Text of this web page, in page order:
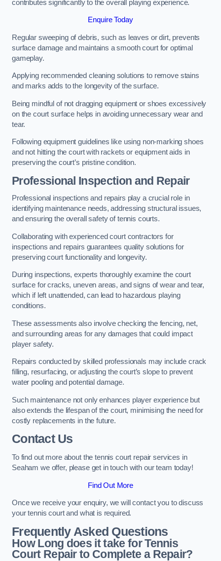
contributes significantly to the overall playing experience.
Enquire Today
Regular sweeping of debris, such as leaves or dirt, prevents
surface damage and maintains a smooth court for optimal
gameplay.
Applying recommended cleaning solutions to remove stains
and marks adds to the longevity of the surface.
Being mindful of not dragging equipment or shoes excessively
on the court surface helps in avoiding unnecessary wear and
tear.
Following equipment guidelines like using non-marking shoes
and not hitting the court with rackets or equipment aids in
preserving the court’s pristine condition.
Professional Inspection and Repair
Professional inspections and repairs play a crucial role in
identifying maintenance needs, addressing structural issues,
and ensuring the overall safety of tennis courts.
Collaborating with experienced court contractors for
inspections and repairs guarantees quality solutions for
preserving court functionality and longevity.
During inspections, experts thoroughly examine the court
surface for cracks, uneven areas, and signs of wear and tear,
which if left unattended, can lead to hazardous playing
conditions.
These assessments also involve checking the fencing, net,
and surrounding areas for any damages that could impact
player safety.
Repairs conducted by skilled professionals may include crack
filling, resurfacing, or adjusting the court’s slope to prevent
water pooling and potential damage.
Such maintenance not only enhances player experience but
also extends the lifespan of the court, minimising the need for
costly replacements in the future.
Contact Us
To find out more about the tennis court repair services in
Seaham we offer, please get in touch with our team today!
Find Out More
Once we receive your enquiry, we will contact you to discuss
your tennis court and what is required.
Frequently Asked Questions
How Long does it take for Tennis
Court Repair to Complete a Repair?